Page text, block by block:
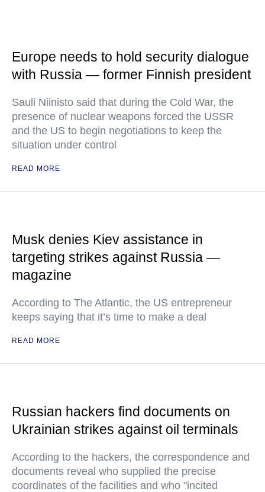
Europe needs to hold security dialogue
with Russia — former Finnish president
Sauli Niinisto said that during the Cold War, the
presence of nuclear weapons forced the USSR
and the US to begin negotiations to keep the
situation under control
READ MORE
Musk denies Kiev assistance in
targeting strikes against Russia —
magazine
According to The Atlantic, the US entrepreneur
keeps saying that it’s time to make a deal
READ MORE
Russian hackers find documents on
Ukrainian strikes against oil terminals
According to the hackers, the correspondence and
documents reveal who supplied the precise
coordinates of the facilities and who "incited